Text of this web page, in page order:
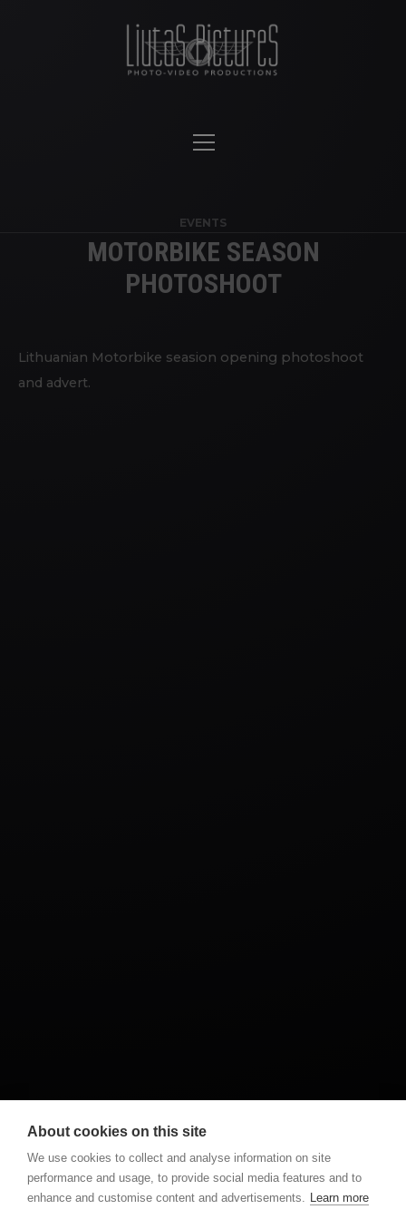
EVENTS
MOTORBIKE SEASON
PHOTOSHOOT
Lithuanian Motorbike seasion opening photoshoot
and advert.
ADVERT EVENT
NEXT POST
About cookies on this site
We use cookies to collect and analyse information on site
performance and usage, to provide social media features and to
enhance and customise content and advertisements. Learn more